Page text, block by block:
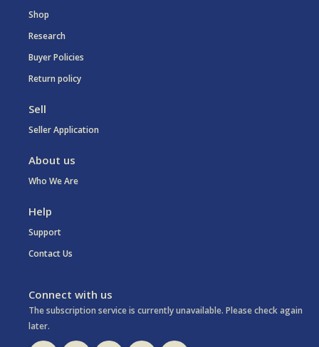
Shop
Research
Buyer Policies
Return policy
Sell
Seller Application
About us
Who We Are
Help
Support
Contact Us
Connect with us
The subscription service is currently unavailable. Please check again
later.